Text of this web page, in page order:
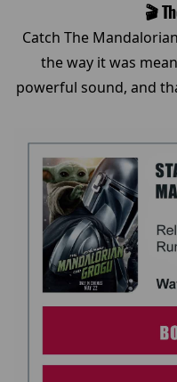
🎬
Catch The
the way it was
powerful sound, and